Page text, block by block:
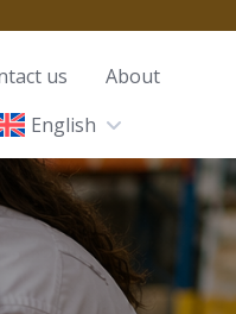
us
About
English